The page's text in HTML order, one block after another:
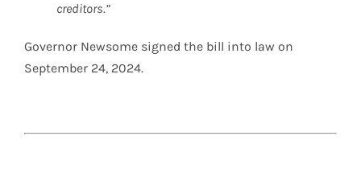
creditors.”
Governor Newsome signed the bill into law on
September 24, 2024.